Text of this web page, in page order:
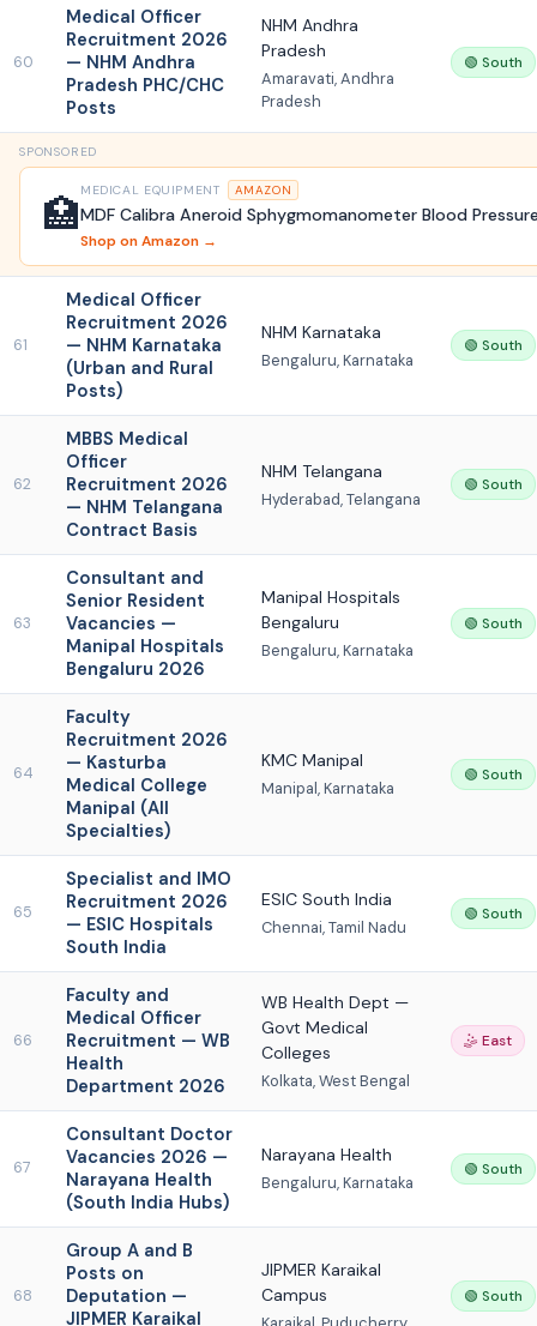
60
Medical Officer
Recruitment 2026
— NHM Andhra
Pradesh PHC/CHC
Posts
NHM Andhra
Pradesh
Amaravati, Andhra
Pradesh
🟢 South
SPONSORED
🏥
MEDICAL EQUIPMENT AMAZON
MDF Calibra Aneroid Sphygmomanometer Blood
Shop on Amazon →
61
Medical Officer
Recruitment 2026
— NHM Karnataka
(Urban and Rural
Posts)
NHM Karnataka
Bengaluru, Karnataka
🟢 South
62
MBBS Medical
Officer
Recruitment 2026
— NHM Telangana
Contract Basis
NHM Telangana
Hyderabad, Telangana
🟢 South
63
Consultant and
Senior Resident
Vacancies —
Manipal Hospitals
Bengaluru 2026
Manipal Hospitals
Bengaluru
Bengaluru, Karnataka
🟢 South
64
Faculty
Recruitment 2026
— Kasturba
Medical College
Manipal (All
Specialties)
KMC Manipal
Manipal, Karnataka
🟢 South
65
Specialist and IMO
Recruitment 2026
— ESIC Hospitals
South India
ESIC South India
Chennai, Tamil Nadu
🟢 South
66
Faculty and
Medical Officer
Recruitment — WB
Health
Department 2026
WB Health Dept —
Govt Medical
Colleges
Kolkata, West Bengal
🤹 East
67
Consultant Doctor
Vacancies 2026 —
Narayana Health
(South India Hubs)
Narayana Health
Bengaluru, Karnataka
🟢 South
68
Group A and B
Posts on
Deputation —
JIPMER Karaikal
JIPMER Karaikal
Campus
🟢 South